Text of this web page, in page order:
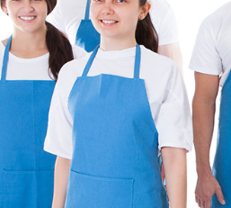
Steam Carpet Clean Aldersbrook
Event Cleaning Aldersbrook
Curtain Cleaning Aldersbrook
Deep Cleaning Aldersbrook
Dry Cleaning Aldersbrook
Commercial Cleaning Aldersbrook
Move out Cleaning Aldersbrook
House Cleaning Aldersbrook
One Off Cleaning Aldersbrook